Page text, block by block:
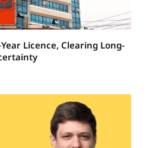
Licence, Clearing Long-